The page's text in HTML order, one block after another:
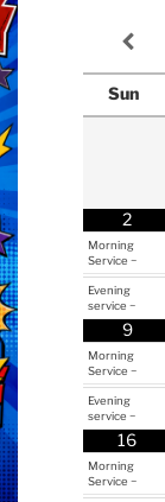
Sun
2
Morning
Service ~
Evening
service ~
9
Morning
Service ~
Evening
service ~
16
Morning
Service ~